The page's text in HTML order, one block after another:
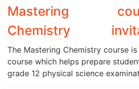
Mastering
Chemistry
The Mastering Chemistry course
course which helps prepare
grade 12 physical science